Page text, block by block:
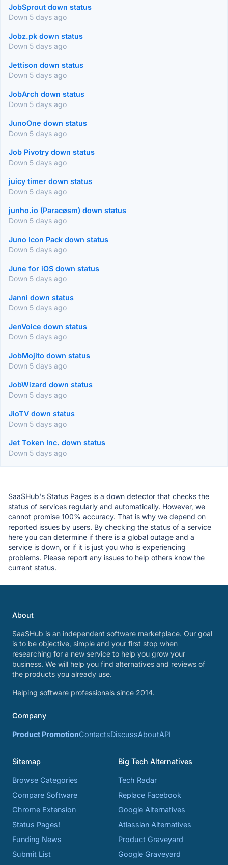
JobSprout down status
Down 5 days ago
Jobz.pk down status
Down 5 days ago
Jettison down status
Down 5 days ago
JobArch down status
Down 5 days ago
JunoOne down status
Down 5 days ago
Job Pivotry down status
Down 5 days ago
juicy timer down status
Down 5 days ago
junho.io (Paracøsm) down status
Down 5 days ago
Juno Icon Pack down status
Down 5 days ago
June for iOS down status
Down 5 days ago
Janni down status
Down 5 days ago
JenVoice down status
Down 5 days ago
JobMojito down status
Down 5 days ago
JobWizard down status
Down 5 days ago
JioTV down status
Down 5 days ago
Jet Token Inc. down status
Down 5 days ago
SaaSHub's Status Pages is a down detector that checks the
status of services regularly and automatically. However, we
cannot promise 100% accuracy. That is why we depend on
reported issues by users. By checking the status of a service
here you can determine if there is a global outage and a
service is down, or if it is just you who is experiencing
problems. Please report any issues to help others know the
current status.
About
SaaSHub is an independent software marketplace. Our goal
is to be objective, simple and your first stop when
researching for a new service to help you grow your
business. We will help you find alternatives and reviews of
the products you already use.
Helping software professionals since 2014.
Company
Product PromotionContactsDiscussAboutAPI
Sitemap
Browse Categories
Compare Software
Chrome Extension
Status Pages!
Funding News
Submit List
Big Tech Alternatives
Tech Radar
Replace Facebook
Google Alternatives
Atlassian Alternatives
Product Graveyard
Google Graveyard